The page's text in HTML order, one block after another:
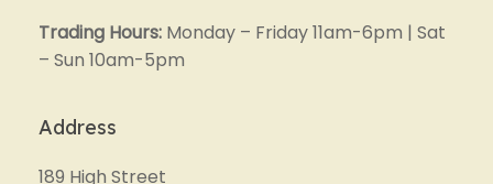
Trading Hours: Monday – Friday 11am-6pm | Sat
– Sun 10am-5pm
Address
189 High Street